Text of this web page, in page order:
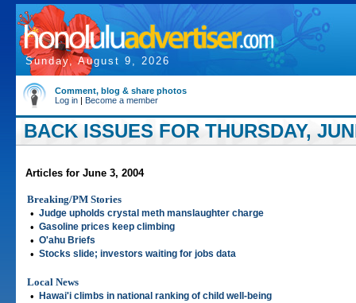
Sunday, August 9, 2026
Comment, blog & share photos
Log in | Become a member
BACK ISSUES FOR THURSDAY,
Articles for June 3, 2004
Breaking/PM Stories
• Judge upholds crystal meth manslaughter charge
• Gasoline prices keep climbing
• O'ahu Briefs
• Stocks slide; investors waiting for jobs data
Local News
•
Hawai'i climbs in national ranking of child well-being